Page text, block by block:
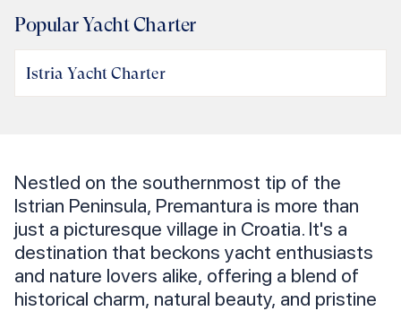
Popular Yacht Charter
Istria Yacht Charter
Nestled on the southernmost tip of the
Istrian Peninsula, Premantura is more than
just a picturesque village in Croatia. It's a
destination that beckons yacht enthusiasts
and nature lovers alike, offering a blend of
historical charm, natural beauty, and pristine